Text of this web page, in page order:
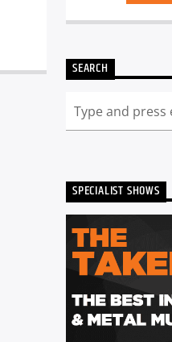
SEARCH
SPECIALIST SHOWS